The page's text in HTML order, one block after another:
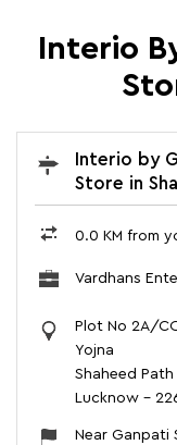
Interio
Interio by
Store in
0.0 KM from
Vardhans
Plot No 2A/
Yojna
Shaheed Path
Lucknow -
Near Ganpati